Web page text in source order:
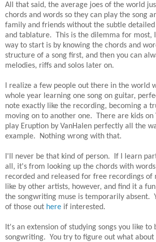
All that said, the average joes of the world
chords and words so they can play the song
family and friends without the subtle
and tablature. This is the dilemma for most,
way to start is by knowing the chords and
structure of a song first, and then you can
melodies, riffs and solos later on.
I realize a few people out there in the world
whole year learning one song on guitar,
note exactly like the recording, becoming a
moving on to another one. There are kids on
play Eruption by VanHalen perfectly all the
example. Nothing wrong with that.
I'll never be that kind of person. If I learn
all, it's from looking up the chords with
recorded and released for free recordings of
like by other artists, however, and find it a
the songwriting muse is temporarily absent.
of those out here if interested.
It's an extension of studying songs you like
songwriting. You try to figure out what about